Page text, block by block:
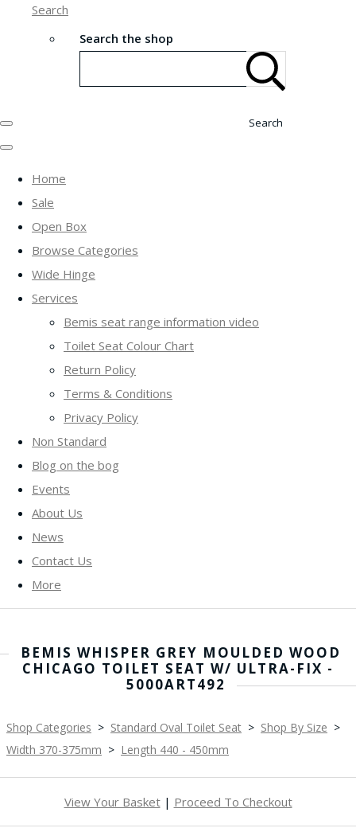
Search
Search the shop
Search
Home
Sale
Open Box
Browse Categories
Wide Hinge
Services
Bemis seat range information video
Toilet Seat Colour Chart
Return Policy
Terms & Conditions
Privacy Policy
Non Standard
Blog on the bog
Events
About Us
News
Contact Us
More
BEMIS WHISPER GREY MOULDED WOOD
CHICAGO TOILET SEAT W/ ULTRA-FIX -
5000ART492
Shop Categories > Standard Oval Toilet Seat > Shop By Size >
Width 370-375mm > Length 440 - 450mm
View Your Basket| Proceed To Checkout